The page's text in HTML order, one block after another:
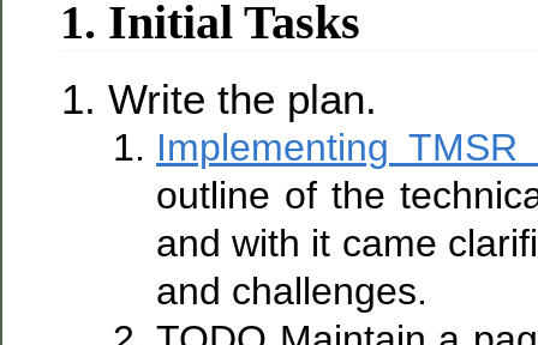
1. Initial Tasks
Write the plan.
Implementing TMSR
outline of the
and with it came
and challenges.